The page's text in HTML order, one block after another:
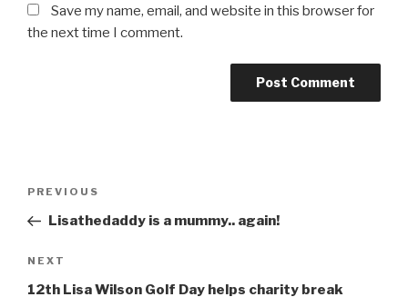
Save my name, email, and website in this browser for
the next time I comment.
Previous
Post
PREVIOUS
Lisathedaddy is a mummy.. again!
Next
Post
NEXT
12th Lisa Wilson Golf Day helps charity break